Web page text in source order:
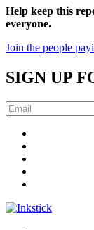
Help keep this
everyone.
Join the people
SIGN UP